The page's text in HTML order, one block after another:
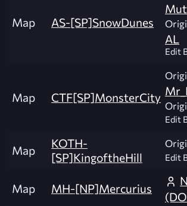
Map AS-[SP]SnowDunes
AL
Edit
Map CTF[SP]MonsterCity
Edit
Map
KOTH-
[SP]KingoftheHill
Edit
Map MH-[NP]Mercurius